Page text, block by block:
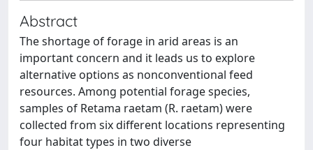
Abstract
The shortage of forage in arid areas is an
important concern and it leads us to explore
alternative options as nonconventional feed
resources. Among potential forage species,
samples of Retama raetam (R. raetam) were
collected from six different locations representing
four habitat types in two diverse